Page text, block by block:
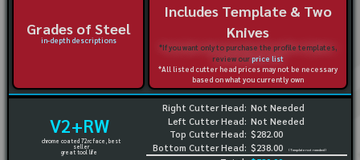
Grades of Steel
in-depth descriptions
Includes Template & Two
Knives
*If you want only to purchase the profile templates,
review ourprice list
*All listed cutter head prices may not be necessary
based on what you currently own
V2+RW
chrome coated 72rc face, best
seller
great tool life
Right Cutter Head:
Left Cutter Head:
Top Cutter Head:
Bottom Cutter Head:
Not Needed
Not Needed
$282.00
$238.00
(Template not needed)